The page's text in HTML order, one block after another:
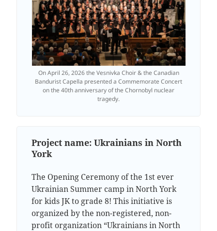
On April 26, 2026 the Vesnivka Choir & the Canadian
Bandurist Capella presented a Commemorate Concert
on the 40th anniversary of the Chornobyl nuclear
tragedy.
Project name:Ukrainians in North
York
The Opening Ceremony of the 1st ever
Ukrainian Summer camp in North York
for kids JK to grade 8! This initiative is
organized by the non-registered, non-
profit organization “Ukrainians in North